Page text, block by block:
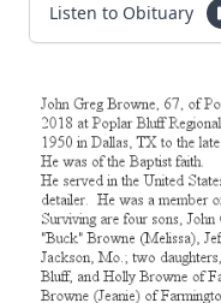
Listen to Obituary